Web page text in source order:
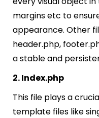
margins etc to
appearance. Other
header.php,
a stable and
2. Index.php
This file plays a
template files like